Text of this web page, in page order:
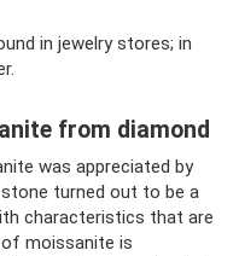
in jewelry stores; in
from diamond
was appreciated by
turned out to be a
characteristics that are
moissanite is